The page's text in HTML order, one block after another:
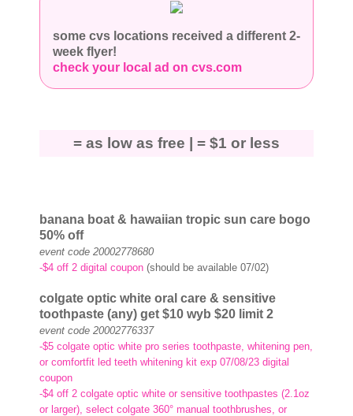
some cvs locations received a different 2-
week flyer!
check your local ad on cvs.com
= as low as free | = $1 or less
banana boat & hawaiian tropic sun care bogo
50% off
event code 20002778680
-$4 off 2 digital coupon (should be available 07/02)
colgate optic white oral care & sensitive
toothpaste (any) get $10 wyb $20 limit 2
event code 20002776337
-$5 colgate optic white pro series toothpaste, whitening pen,
or comfortfit led teeth whitening kit exp 07/08/23 digital
coupon
-$4 off 2 colgate optic white or sensitive toothpastes (2.1oz
or larger), select colgate 360° manual toothbrushes, or